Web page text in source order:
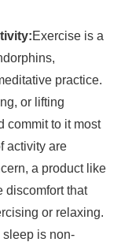
Exercise is a
practice.
or lifting
commit to it most
activity are
a product like
discomfort that
or relaxing.
is non-